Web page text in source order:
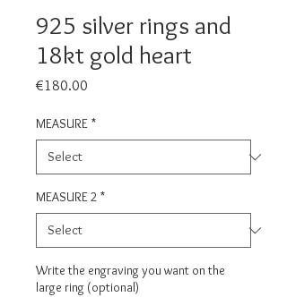
925 silver rings and
18kt gold heart
€180.00
MEASURE *
MEASURE 2 *
Write the engraving you want on the
large ring (optional)